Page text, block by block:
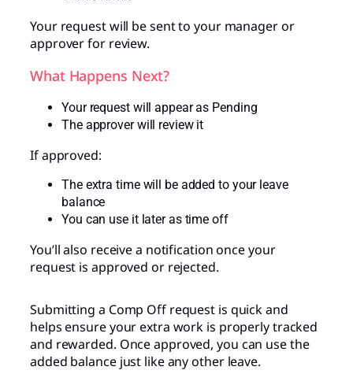
Your request will be sent to your manager or
approver for review.
What Happens Next?
Your request will appear as Pending
The approver will review it
If approved:
The extra time will be added to your leave
balance
You can use it later as time off
You’ll also receive a notification once your
request is approved or rejected.
Submitting a Comp Off request is quick and
helps ensure your extra work is properly tracked
and rewarded. Once approved, you can use the
added balance just like any other leave.